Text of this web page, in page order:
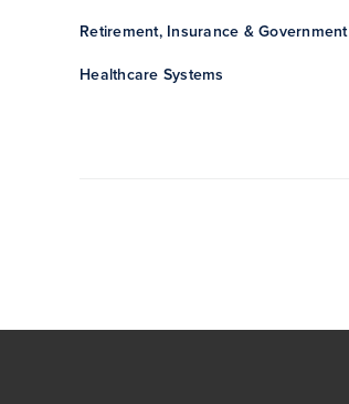
Retirement, Insurance & Government
Healthcare Systems